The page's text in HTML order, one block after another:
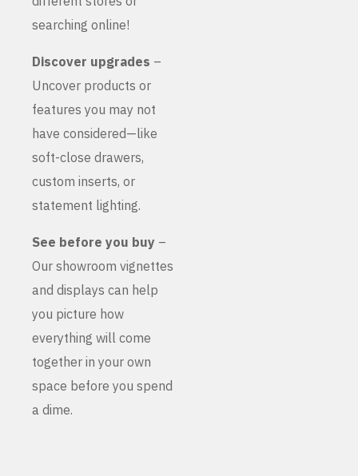
searching online!
Discover upgrades –
Uncover products or
features you may not
have considered—like
soft-close drawers,
custom inserts, or
statement lighting.
See before you buy –
Our showroom vignettes
and displays can help
you picture how
everything will come
together in your own
space before you spend
a dime.